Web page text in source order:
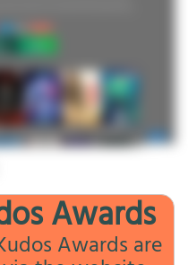
Awards
Awards are